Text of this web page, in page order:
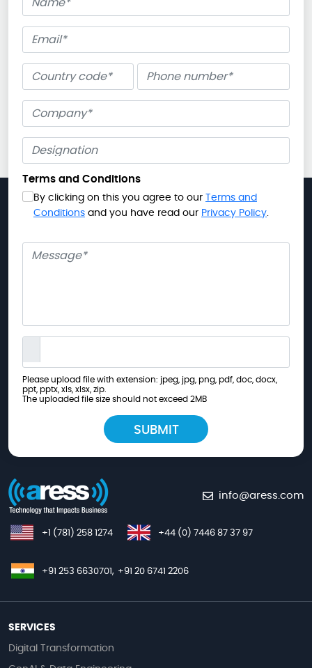
Email
Phone number
Company
Terms and Conditions
By clicking on this you agree to our
Terms and
Conditions and you have read our Privacy Policy.
Message
Please upload file with extension: jpeg, jpg, png, pdf, doc, docx,
ppt, pptx, xls, xlsx, zip.
The uploaded file size should not exceed 2MB
info@aress.com
+1 (781) 258 1274 +44 (0) 7446 87 37 97
+91 253 6630701, +91 20 6741 2206
SERVICES
Digital Transformation